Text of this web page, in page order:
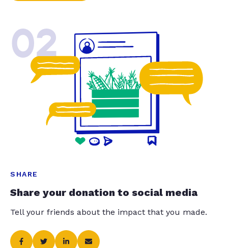
02
SHARE
Share your donation to social media
Tell your friends about the impact that you made.